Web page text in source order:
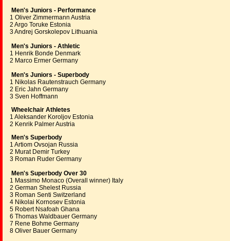
Men's Juniors - Performance
1 Oliver Zimmermann Austria
2 Argo Toruke Estonia
3 Andrej Gorskolepov Lithuania
Men's Juniors - Athletic
1 Henrik Bonde Denmark
2 Marco Ermer Germany
Men's Juniors - Superbody
1 Nikolas Rautenstrauch Germany
2 Eric Jahn Germany
3 Sven Hoffmann
Wheelchair Athletes
1 Aleksander Koroljov Estonia
2 Kenrik Palmer Austria
Men's Superbody
1 Artiom Ovsojan Russia
2 Murat Demir Turkey
3 Roman Ruder Germany
Men's Superbody Over 30
1 Massimo Monaco (Overall winner) Italy
2 German Shelest Russia
3 Roman Senti Switzerland
4 Nikolai Kornosev Estonia
5 Robert Nsafoah Ghana
6 Thomas Waldbauer Germany
7 Rene Bohme Germany
8 Oliver Bauer Germany